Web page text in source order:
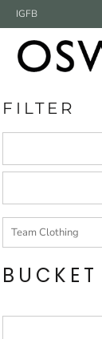
IGFB
FILTER
Team Clothing
Caps & Hats
Bucket Hats (5)
(5)
Brown(2)
Red (1)
Default
Price: Lowest First
Price: Highest First